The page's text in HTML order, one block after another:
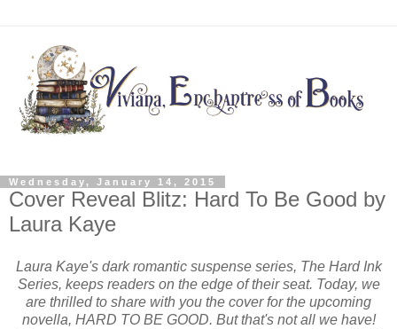
Wednesday, January 14, 2015
Cover Reveal Blitz: Hard To Be Good by
Laura Kaye
Laura Kaye's dark romantic suspense series, The Hard Ink
Series, keeps readers on the edge of their seat. Today, we
are thrilled to share with you the cover for the upcoming
novella, HARD TO BE GOOD. But that's not all we have!